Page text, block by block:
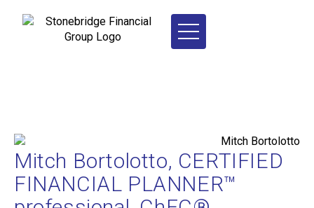
Mitch Bortolotto, CERTIFIED
FINANCIAL PLANNER™